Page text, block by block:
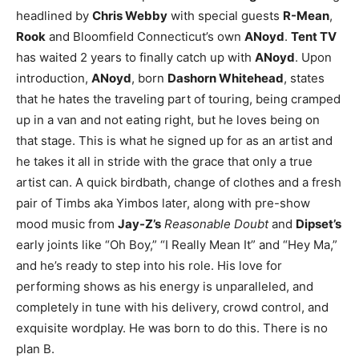
headlined by Chris Webby with special guests R-Mean,
Rook and Bloomfield Connecticut’s own ANoyd. Tent TV
has waited 2 years to finally catch up with ANoyd. Upon
introduction, ANoyd, born Dashorn Whitehead, states
that he hates the traveling part of touring, being cramped
up in a van and not eating right, but he loves being on
that stage. This is what he signed up for as an artist and
he takes it all in stride with the grace that only a true
artist can. A quick birdbath, change of clothes and a fresh
pair of Timbs aka Yimbos later, along with pre-show
mood music from Jay-Z’s Reasonable Doubtand Dipset’s
early joints like “Oh Boy,” “I Really Mean It” and “Hey Ma,”
and he’s ready to step into his role. His love for
performing shows as his energy is unparalleled, and
completely in tune with his delivery, crowd control, and
exquisite wordplay. He was born to do this. There is no
plan B.